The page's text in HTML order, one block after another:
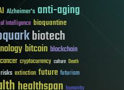
Alzheimer's anti-aging
Intelligence bioquantine
biotech
bitcoin blockchain
cancer cryptocurrency culture Death
extinction future futurism
healthspan humanity